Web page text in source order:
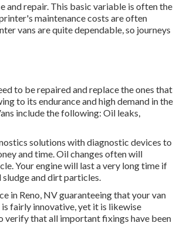
and repair. This basic variable is often the
maintenance costs are often
vans are quite dependable, so journeys
to be repaired and replace the ones that
to its endurance and high demand in the
include the following: Oil leaks,
solutions with diagnostic devices to
and time. Oil changes often will
Your engine will last a very long time if
sludge and dirt particles.
in Reno, NVguaranteeing that your van
fairly innovative, yet it is likewise
verify that all important fixings have been